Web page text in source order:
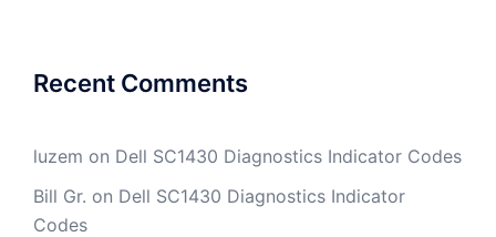
Recent Comments
luzem on Dell SC1430 Diagnostics Indicator Codes
Bill Gr. on Dell SC1430 Diagnostics Indicator
Codes